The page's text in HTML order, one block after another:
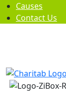
Causes
Contact Us